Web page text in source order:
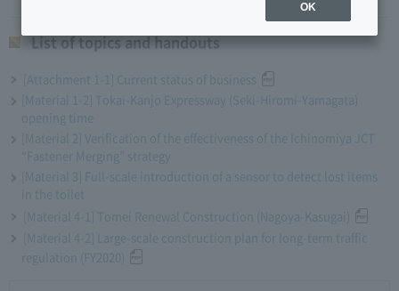
List of topics and handouts
[Attachment 1-1] Current status of business
[Material 1-2] Tokai-Kanjo Expressway (Seki-Hiromi-Yamagata)
opening time
[Material 2] Verification of the effectiveness of the Ichinomiya JCT
“Fastener Merging” strategy
[Material 3] Full-scale introduction of a sensor to detect lost items
in the toilet
[Material 4-1] Tomei Renewal Construction (Nagoya-Kasugai)
[Material 4-2] Large-scale construction plan for long-term traffic
regulation (FY2020)
OK